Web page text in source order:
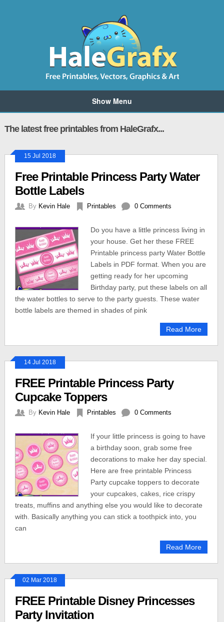
Show Menu
The latest free printables from HaleGrafx...
15 Jul 2018
Free Printable Princess Party Water
Bottle Labels
By Kevin Hale Printables 0 Comments
Do you have a little princess living in
your house. Get her these FREE
Printable princess party Water Bottle
Labels in PDF format. When you are
getting ready for her upcoming
Birthday party, put these labels on all
the water bottles to serve to the party guests. These water
bottle labels are themed in shades of pink
Read More
14 Jul 2018
FREE Printable Princess Party
Cupcake Toppers
By Kevin Hale Printables 0 Comments
If your little princess is going to have
a birthday soon, grab some free
decorations to make her day special.
Here are free printable Princess
Party cupcake toppers to decorate
your cupcakes, cakes, rice crispy
treats, muffins and anything else you would like to decorate
with. Basically anything you can stick a toothpick into, you
can
Read More
02 Mar 2018
FREE Printable Disney Princesses
Party Invitation